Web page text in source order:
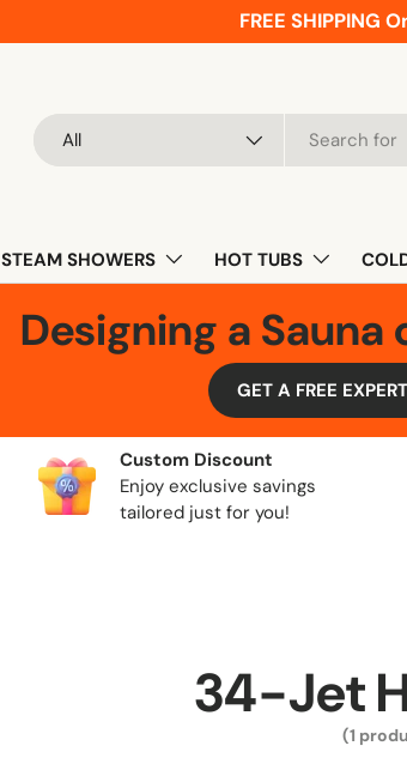
FREE SHIPPING
All
STEAM SHOWERS HOT TUBS
Designing a Sauna
GET A FREE
Custom Discount
Enjoy exclusive savings
tailored just for you!
34-Jet
(1